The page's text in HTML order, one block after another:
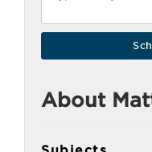
About